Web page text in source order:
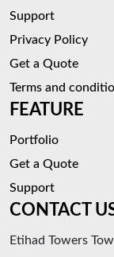
Support
Privacy Policy
Get a Quote
Terms and
FEATURE
Portfolio
Get a Quote
Support
CONTACT
Etihad Towers